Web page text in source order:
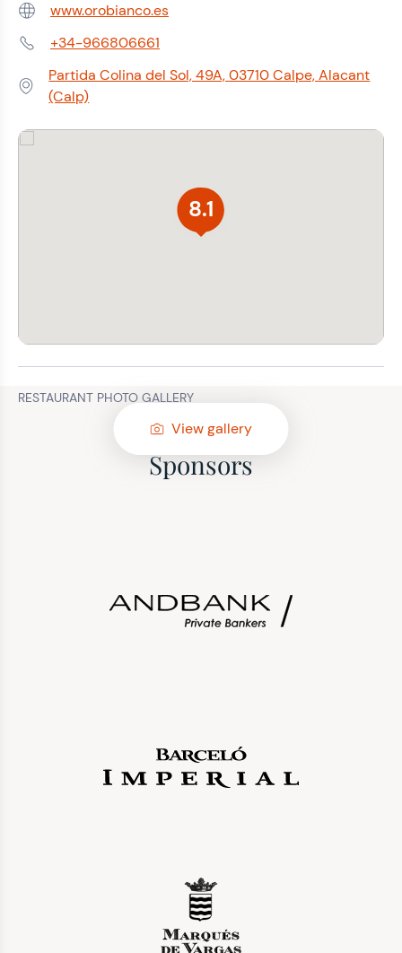
Web: www.orobianco.es
Phone:+34-966806661
Address:
Partida Colina del Sol, 49A, 03710 Calpe, Alacant
(Calp)
8.1
RESTAURANT PHOTO GALLERY
View gallery
Sponsors